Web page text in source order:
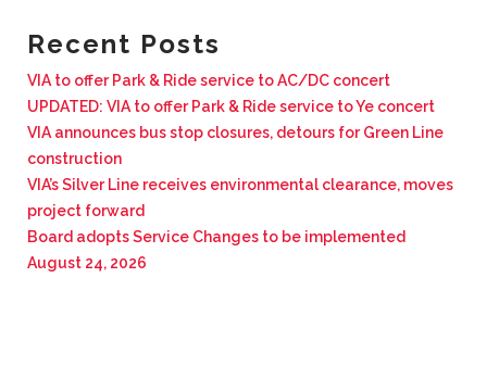
CONTACT
Recent Posts
VIA to offer Park & Ride service to AC/DC concert
UPDATED: VIA to offer Park & Ride service to Ye concert
VIA announces bus stop closures, detours for Green Line
construction
VIA’s Silver Line receives environmental clearance, moves
project forward
Board adopts Service Changes to be implemented
August 24, 2026